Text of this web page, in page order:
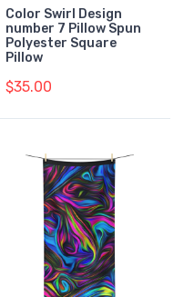
Color Swirl Design
number 7 Pillow Spun
Polyester Square
Pillow
$35.00